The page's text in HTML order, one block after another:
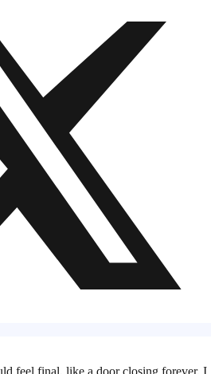
feel final, like a door closing forever. I